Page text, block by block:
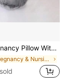
Washable Pillowcase-Providing Support For Pregnant Women's Legs, Back, Neck, Shoulders, Hips, And Abdomen During Sleep.
in Pregnancy & Nursing Pillows